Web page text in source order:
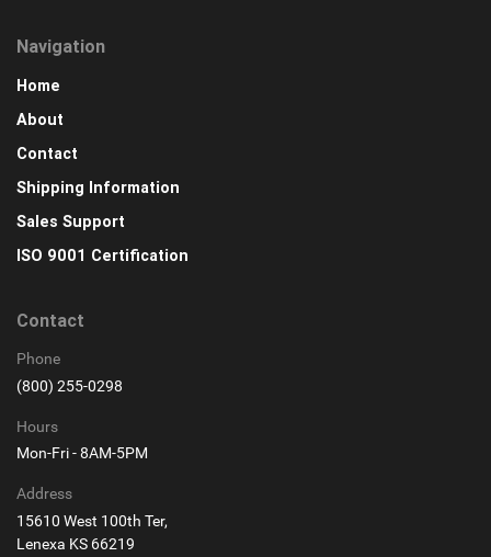
Navigation
Home
About
Contact
Shipping Information
Sales Support
ISO 9001 Certification
Contact
Phone
(800) 255-0298
Hours
Mon-Fri - 8AM-5PM
Address
15610 West 100th Ter,
Lenexa KS 66219